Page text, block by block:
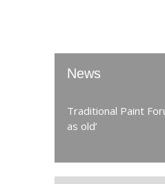
News
Traditional Paint
as old’